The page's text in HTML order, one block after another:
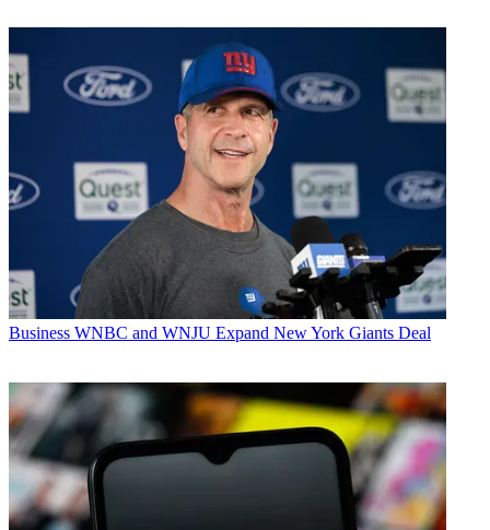
Business WNBC and WNJU Expand New York Giants Deal